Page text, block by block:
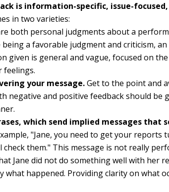
is information-specific, issue-focused,
in two varieties:
both personal judgments about a
a favorable judgment and criticism,
given is general and vague, focused on
feelings.
your message.Get to the point and
negative and positive feedback should be
which send implied messages that
"Jane, you need to get your reports
check them." This message is not really
Jane did not do something well with her
what happened. Providing clarity on what